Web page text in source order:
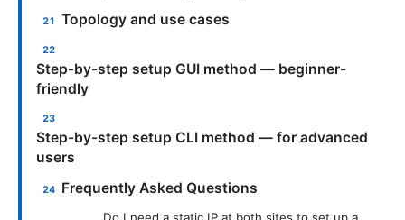
Topology and use cases
Step-by-step setup GUI method — beginner-
friendly
Step-by-step setup CLI method — for advanced
users
Frequently Asked Questions